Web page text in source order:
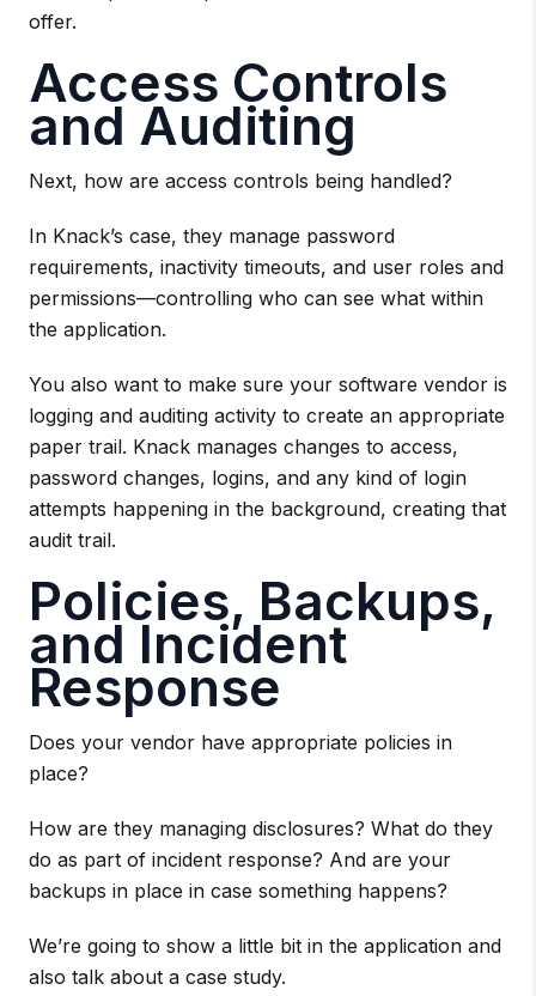
offer.
Access Controls
and Auditing
Next, how are access controls being handled?
In Knack’s case, they manage password
requirements, inactivity timeouts, and user roles and
permissions—controlling who can see what within
the application.
You also want to make sure your software vendor is
logging and auditing activity to create an appropriate
paper trail. Knack manages changes to access,
password changes, logins, and any kind of login
attempts happening in the background, creating that
audit trail.
Policies, Backups,
and Incident
Response
Does your vendor have appropriate policies in
place?
How are they managing disclosures? What do they
do as part of incident response? And are your
backups in place in case something happens?
We’re going to show a little bit in the application and
also talk about a case study.